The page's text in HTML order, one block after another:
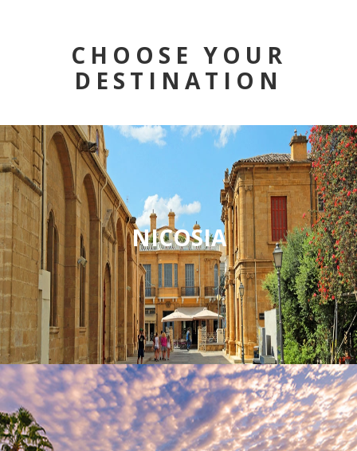
CHOOSE YOUR
DESTINATION
NICOSIA